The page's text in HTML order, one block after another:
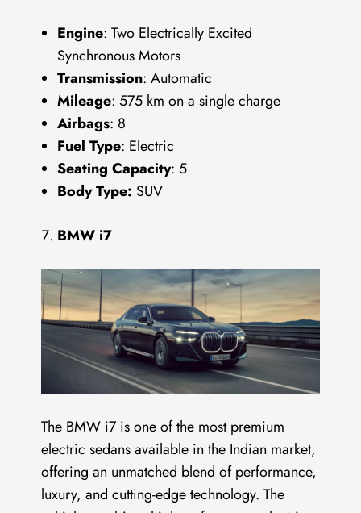
Engine: Two Electrically Excited
Synchronous Motors
Transmission: Automatic
Mileage: 575 km on a single charge
Airbags: 8
Fuel Type: Electric
Seating Capacity: 5
Body Type: SUV
BMW i7
The BMW i7 is one of the most premium
electric sedans available in the Indian market,
offering an unmatched blend of performance,
luxury, and cutting-edge technology. The